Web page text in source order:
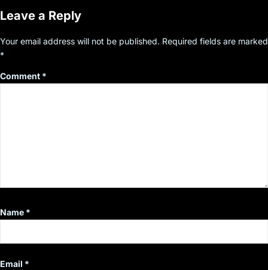
Leave a Reply
Your email address will not be published. Required fields are marked
*
Comment *
Name *
Email *